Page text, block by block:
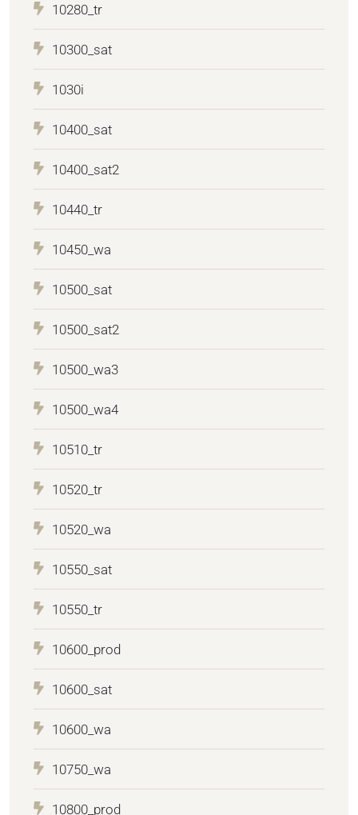
10280_tr
10300_sat
1030i
10400_sat
10400_sat2
10440_tr
10450_wa
10500_sat
10500_sat2
10500_wa3
10500_wa4
10510_tr
10520_tr
10520_wa
10550_sat
10550_tr
10600_prod
10600_sat
10600_wa
10750_wa
10800_prod